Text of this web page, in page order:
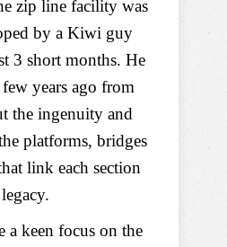
zip line facility was
by a Kiwi guy
3 short months. He
few years ago from
the ingenuity and
platforms, bridges
link each section
a keen focus on the